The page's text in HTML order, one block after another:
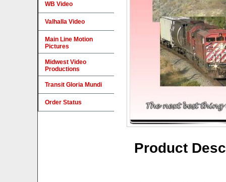
Product
WB Video
Valhalla Video
Main Line Motion
Pictures
Midwest Video
Productions
Transit Gloria Mundi
Order Status